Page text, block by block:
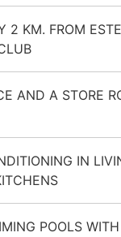
2 KM. FROM
AND A STORE
IN
POOLS